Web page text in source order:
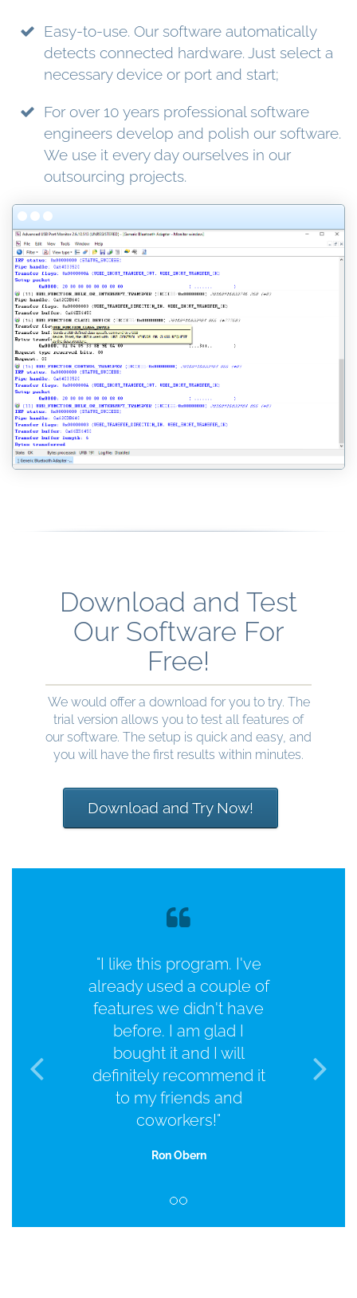
Easy-to-use. Our software automatically
detects connected hardware. Just select a
necessary device or port and start;
For over 10 years professional software
engineers develop and polish our software.
We use it every day ourselves in our
outsourcing projects.
Download and Test
Our Software For
Free!
We would offer a download for you to try. The
trial version allows you to test all features of
our software. The setup is quick and easy, and
you will have the first results within minutes.
Download and Try Now!
"I like this program. I've
already used a couple of
features we didn't have
before. I am glad I
bought it and I will
definitely recommend it
to my friends and
coworkers!"
Ron Obern